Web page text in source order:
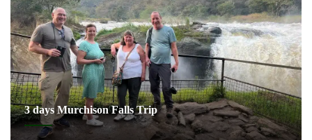
3 days Murchison Falls Trip